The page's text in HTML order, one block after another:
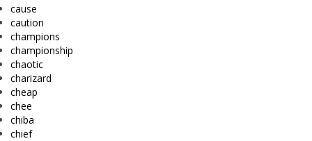
cause
caution
champions
championship
chaotic
charizard
cheap
chee
chiba
chief